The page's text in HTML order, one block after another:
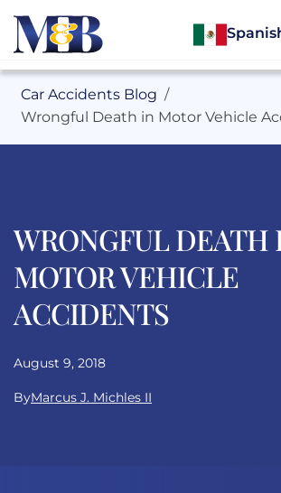
Car Accidents Blog
Wrongful Death in Motor Vehicle
WRONGFUL DEATH
MOTOR VEHICLE
ACCIDENTS
August 9, 2018
ByMarcus J. Michles II